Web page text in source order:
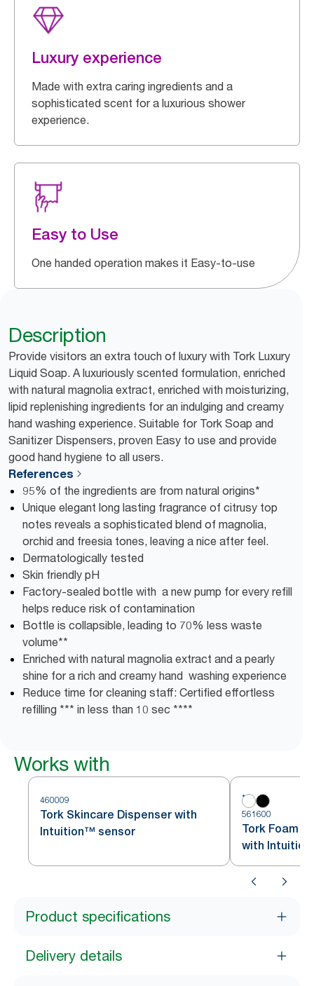
Luxury experience
Made with extra caring ingredients and a
sophisticated scent for a luxurious shower
experience.
Easy to Use
One handed operation makes it Easy-to-use
Description
Provide visitors an extra touch of luxury with Tork Luxury
Liquid Soap. A luxuriously scented formulation, enriched
with natural magnolia extract, enriched with moisturizing,
lipid replenishing ingredients for an indulging and creamy
hand washing experience. Suitable for Tork Soap and
Sanitizer Dispensers, proven Easy to use and provide
good hand hygiene to all users.
References
95% of the ingredients are from natural origins*
Unique elegant long lasting fragrance of citrusy top
notes reveals a sophisticated blend of magnolia,
orchid and freesia tones, leaving a nice after feel.
Dermatologically tested
Skin friendly pH
Factory-sealed bottle with a new pump for every refill
helps reduce risk of contamination
Bottle is collapsible, leading to 70% less waste
volume**
Enriched with natural magnolia extract and a pearly
shine for a rich and creamy hand washing experience
Reduce time for cleaning staff: Certified effortless
refilling *** in less than 10 sec ****
Works with
460009
Tork Skincare Dispenser with
Intuition™ sensor
561600
Tork Foam
with
Product specifications
Delivery details